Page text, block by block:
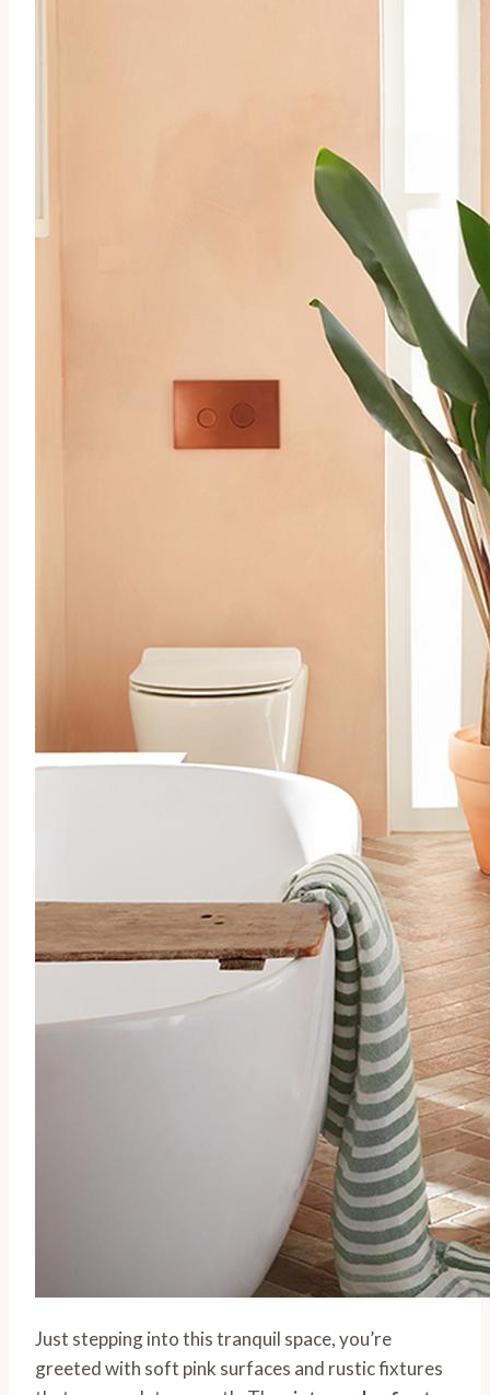
Just stepping into this tranquil space, you’re
greeted with soft pink surfaces and rustic fixtures